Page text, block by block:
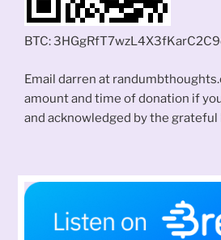
BTC:
Email darren at
amount and time of donation if
and acknowledged by the grateful